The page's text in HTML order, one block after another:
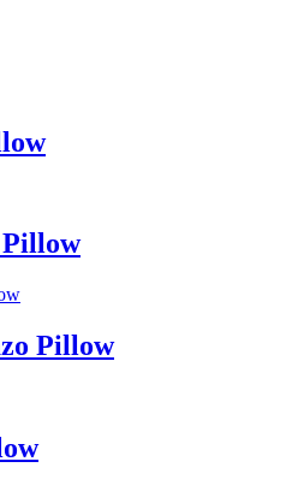
Pillow
Pillow